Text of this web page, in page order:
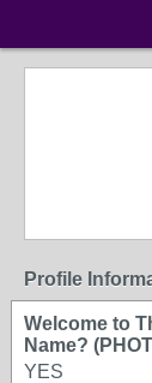
Profile
Welcome to
Name?
YES